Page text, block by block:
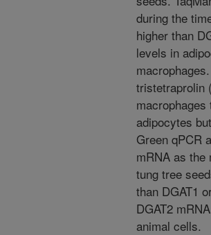
during the
higher than
levels in
tristetraprolin
adipocytes
Green qPCR
mRNA as the
tung tree
than DGAT1
DGAT2
animal cells.